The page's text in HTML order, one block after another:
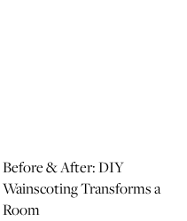
Before & After: DIY
Wainscoting Transforms a
Room